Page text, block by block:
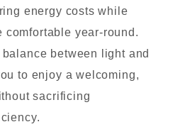
energy costs while
comfortable year-round.
between light and
to enjoy a welcoming,
sacrificing